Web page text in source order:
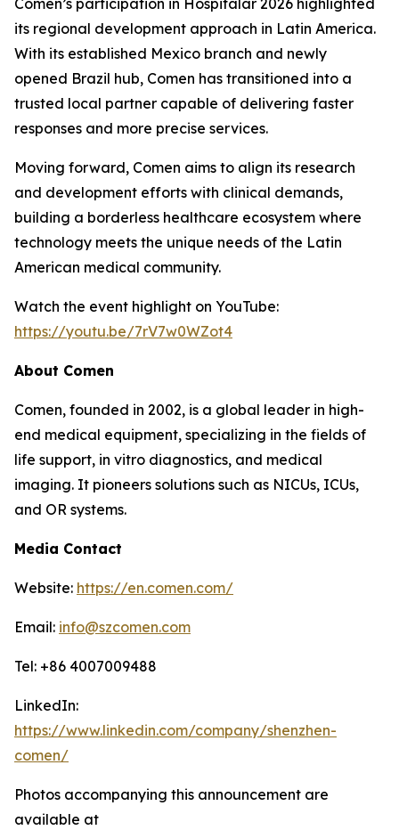
Comen’s participation in Hospitalar 2026 highlighted
its regional development approach in Latin America.
With its established Mexico branch and newly
opened Brazil hub, Comen has transitioned into a
trusted local partner capable of delivering faster
responses and more precise services.
Moving forward, Comen aims to align its research
and development efforts with clinical demands,
building a borderless healthcare ecosystem where
technology meets the unique needs of the Latin
American medical community.
Watch the event highlight on YouTube:
https://youtu.be/7rV7w0WZot4
About Comen
Comen, founded in 2002, is a global leader in high-
end medical equipment, specializing in the fields of
life support, in vitro diagnostics, and medical
imaging. It pioneers solutions such as NICUs, ICUs,
and OR systems.
Media Contact
Website: https://en.comen.com/
Email: info@szcomen.com
Tel: +86 4007009488
LinkedIn:
https://www.linkedin.com/company/shenzhen-
comen/
Photos accompanying this announcement are
available at